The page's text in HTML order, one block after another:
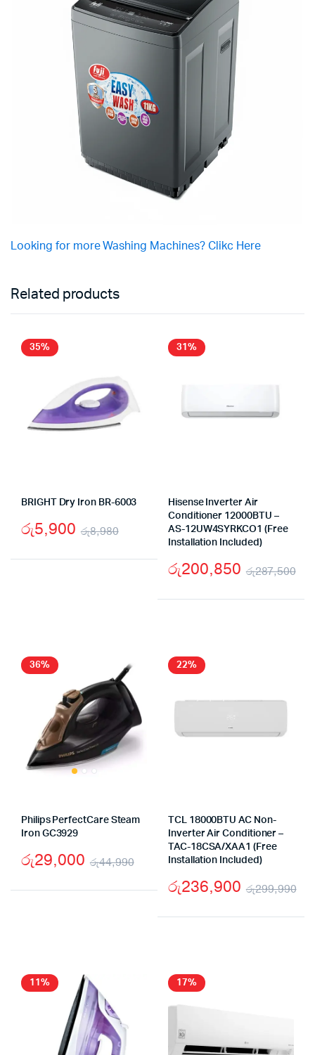
Looking for more Washing Machines? Clikc Here
Related products
35%
BRIGHT Dry Iron BR-6003
රු8,980
Original
රු5,900
Current
31%
Hisense Inverter Air
Conditioner 12000BTU –
AS-12UW4SYRKCO1 (Free
Installation Included)
රු287,500
රු200,850
36%
Philips PerfectCare Steam
Iron GC3929
රු44,990
Original
රු29,000
Current
22%
TCL 18000BTU AC Non-
Inverter Air Conditioner –
TAC-18CSA/XAA1 (Free
Installation Included)
රු299,990
රු236,900
11% 17%